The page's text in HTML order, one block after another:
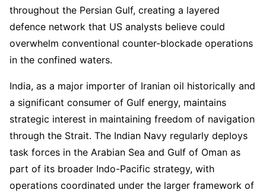
throughout the Persian Gulf, creating a layered
defence network that US analysts believe could
overwhelm conventional counter-blockade operations
in the confined waters.
India, as a major importer of Iranian oil historically and
a significant consumer of Gulf energy, maintains
strategic interest in maintaining freedom of navigation
through the Strait. The Indian Navy regularly deploys
task forces in the Arabian Sea and Gulf of Oman as
part of its broader Indo-Pacific strategy, with
operations coordinated under the larger framework of